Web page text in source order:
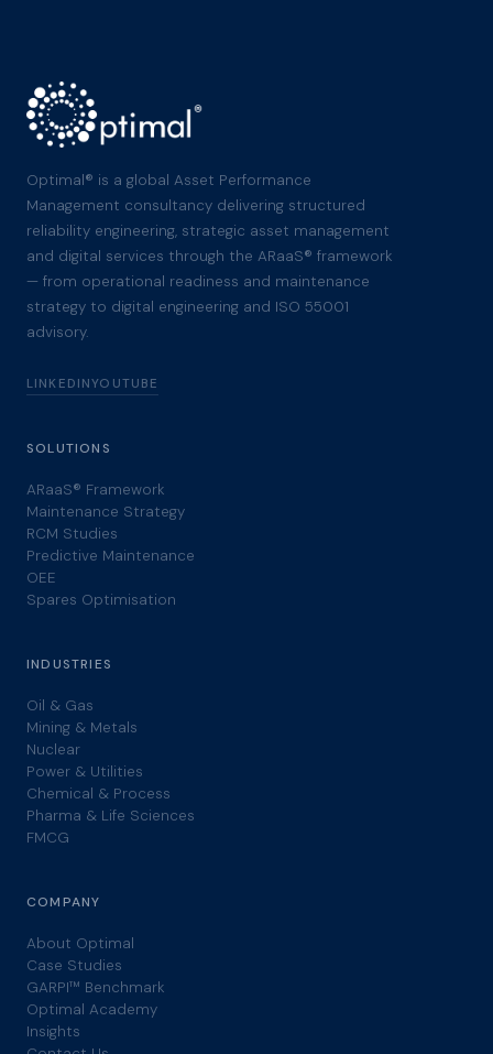
Optimal® is a global Asset Performance
Management consultancy delivering structured
reliability engineering, strategic asset management
and digital services through the ARaaS® framework
— from operational readiness and maintenance
strategy to digital engineering and ISO 55001
advisory.
LINKEDINYOUTUBE
SOLUTIONS
ARaaS® Framework
Maintenance Strategy
RCM Studies
Predictive Maintenance
OEE
Spares Optimisation
INDUSTRIES
Oil & Gas
Mining & Metals
Nuclear
Power & Utilities
Chemical & Process
Pharma & Life Sciences
FMCG
COMPANY
About Optimal
Case Studies
GARPI™ Benchmark
Optimal Academy
Insights